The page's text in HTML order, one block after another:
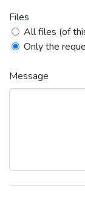
Files
All files (of
Only the
Message